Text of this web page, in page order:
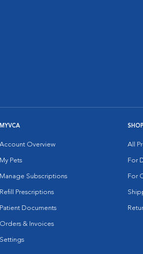
MYVCA
Account Overview
My Pets
Manage Subscriptions
Refill Prescriptions
Patient Documents
Orders & Invoices
Settings
All
For
For